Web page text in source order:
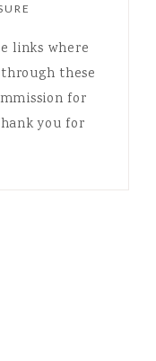
links where
these
for
you for